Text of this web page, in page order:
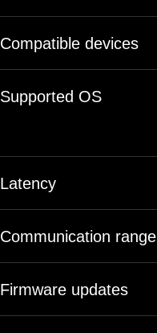
Compatible devices
Supported OS
Latency
Communication range
Firmware updates